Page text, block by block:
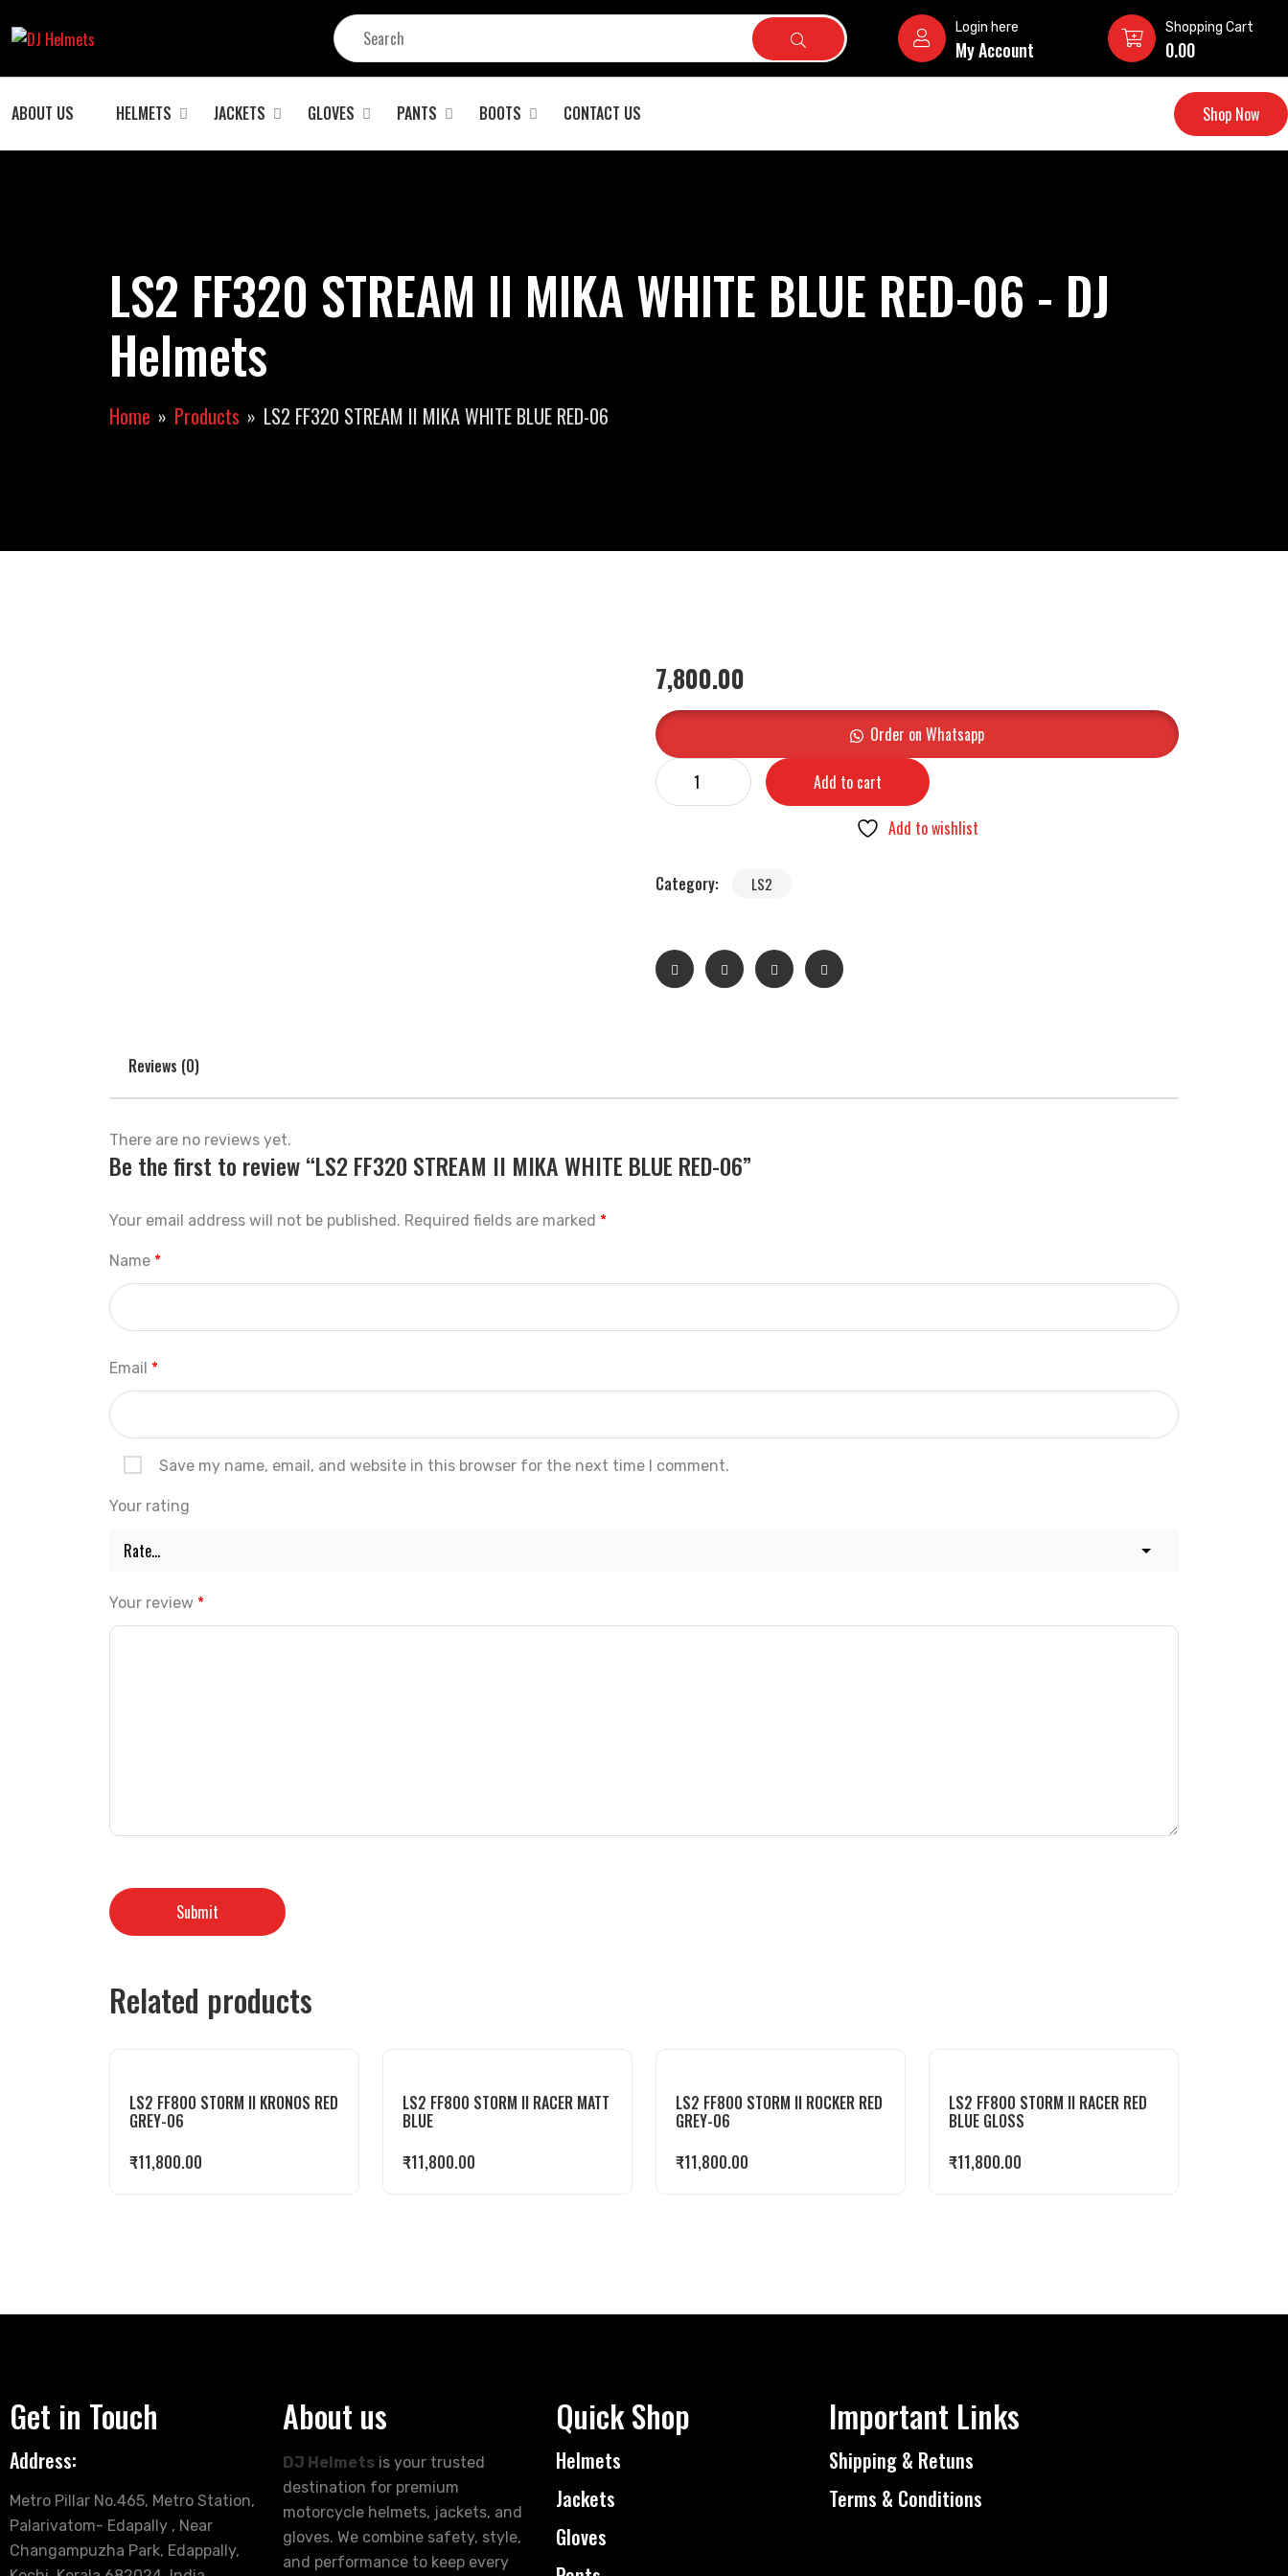
Login here
My Account
Shopping Cart
0.00
ABOUT US HELMETS JACKETS GLOVES PANTS BOOTS CONTACT US Shop Now
LS2 FF320 STREAM II MIKA WHITE BLUE RED-06 - DJ
Helmets
Home Products LS2 FF320 STREAM II MIKA WHITE BLUE RED-06
7,800.00
Order on Whatsapp
Add to cart
Add to wishlist
Category: LS2
Reviews (0)
There are no reviews yet.
Be the first to review “LS2 FF320 STREAM II MIKA WHITE BLUE RED-06”
Your email address will not be published. Required fields are marked *
Name *
Email *
Save my name, email, and website in this browser for the next time I comment.
Your rating
Your review *
Related products
LS2 FF800 STORM II KRONOS RED
GREY-06
₹11,800.00
LS2 FF800 STORM II RACER MATT
BLUE
₹11,800.00
LS2 FF800 STORM II ROCKER RED
GREY-06
₹11,800.00
LS2 FF800 STORM II RACER RED
BLUE GLOSS
₹11,800.00
Get in Touch
Address:
Metro Pillar No.465, Metro Station,
Palarivatom- Edapally , Near
Changampuzha Park, Edappally,
About us
DJ Helmets is your trusted
destination for premium
motorcycle helmets, jackets, and
gloves. We combine safety, style,
and performance to keep every
Quick Shop
Helmets
Jackets
Gloves
Important Links
Shipping & Retuns
Terms & Conditions